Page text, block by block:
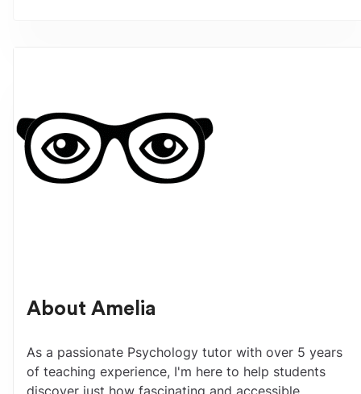
About Amelia
As a passionate Psychology tutor with over 5 years
of teaching experience, I'm here to help students